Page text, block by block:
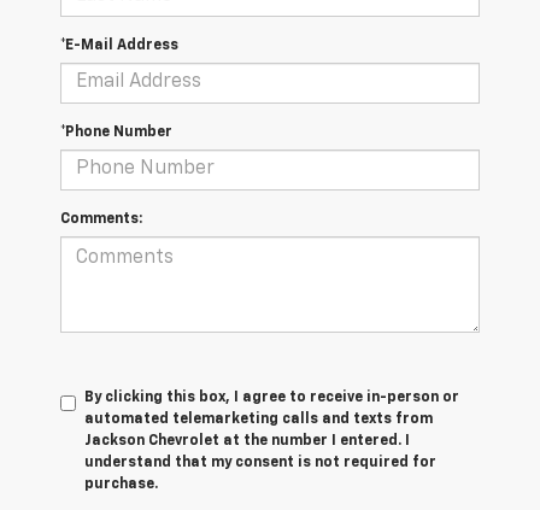
*E-Mail Address
*Phone Number
Comments:
By clicking this box, I agree to receive in-person or
automated telemarketing calls and texts from
Jackson Chevrolet at the number I entered. I
understand that my consent is not required for
purchase.